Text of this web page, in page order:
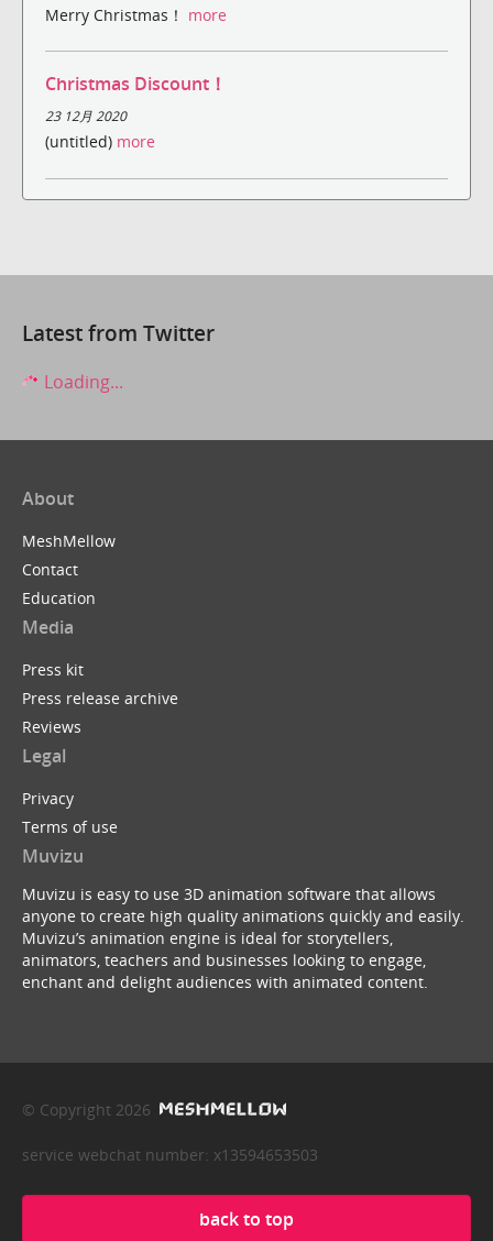
Merry Christmas！ more
Christmas Discount！
23 12月 2020
(untitled) more
Latest from Twitter
Loading...
About
MeshMellow
Contact
Education
Media
Press kit
Press release archive
Reviews
Legal
Privacy
Terms of use
Muvizu
Muvizu is easy to use 3D animation software that allows
anyone to create high quality animations quickly and easily.
Muvizu’s animation engine is ideal for storytellers,
animators, teachers and businesses looking to engage,
enchant and delight audiences with animated content.
© Copyright 2026
service webchat number: x13594653503
back to top